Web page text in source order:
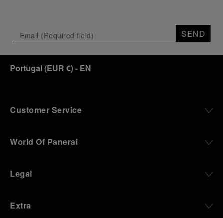
SEND
Portugal(EUR €)- EN
Customer Service
World Of Panerai
Legal
Extra